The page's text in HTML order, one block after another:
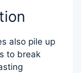
also pile up
to break